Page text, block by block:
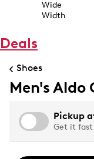
Wide
Width
Deals
Shoes
Men's Aldo
Pickup
Get it